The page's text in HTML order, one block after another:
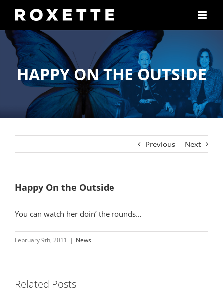
content
HAPPY ON THE OUTSIDE
Previous Next
Happy On the Outside
You can watch her doin’ the rounds…
February 9th, 2011 | News
Related Posts